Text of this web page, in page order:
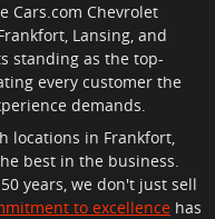
Cars.com Chevrolet
Lansing, and
standing as the top-
every customer the
demands.
locations in Frankfort,
best in the business.
years, we don't just sell
to excellence has